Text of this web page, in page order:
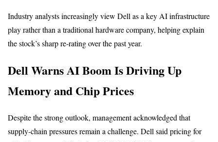
Industry analysts increasingly view Dell as a key AI infrastructure
play rather than a traditional hardware company, helping explain
the stock’s sharp re-rating over the past year.
Dell Warns AI Boom Is Driving Up
Memory and Chip Prices
Despite the strong outlook, management acknowledged that
supply-chain pressures remain a challenge. Dell said pricing for